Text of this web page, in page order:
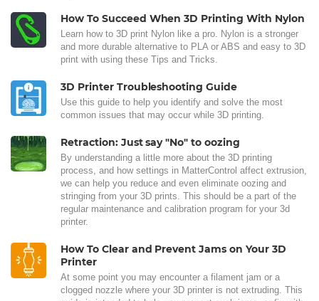
How To Succeed When 3D Printing With Nylon
Learn how to 3D print Nylon like a pro. Nylon is a stronger
and more durable alternative to PLA or ABS and easy to 3D
print with using these Tips and Tricks.
3D Printer Troubleshooting Guide
Use this guide to help you identify and solve the most
common issues that may occur while 3D printing.
Retraction: Just say "No" to oozing
By understanding a little more about the 3D printing
process, and how settings in MatterControl affect extrusion,
we can help you reduce and even eliminate oozing and
stringing from your 3D prints. This should be a part of the
regular maintenance and calibration program for your 3d
printer.
How To Clear and Prevent Jams on Your 3D
Printer
At some point you may encounter a filament jam or a
clogged nozzle where your 3D printer is not extruding. This